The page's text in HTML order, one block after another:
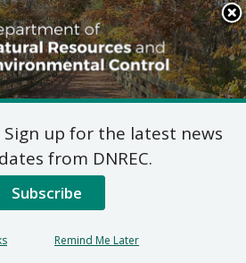
Search
This
Site
NPDES
II Tier II
Sign up for the latest news
from DNREC.
Subscribe
Remind Me Later